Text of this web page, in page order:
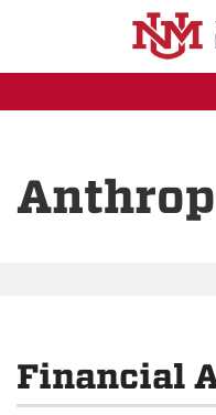
Financial